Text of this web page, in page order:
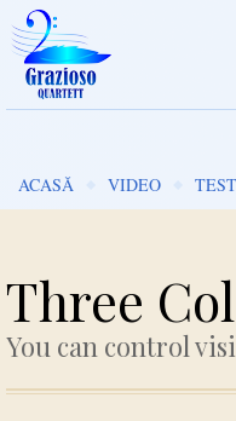
ACASĂ VIDEO
Three
You can control